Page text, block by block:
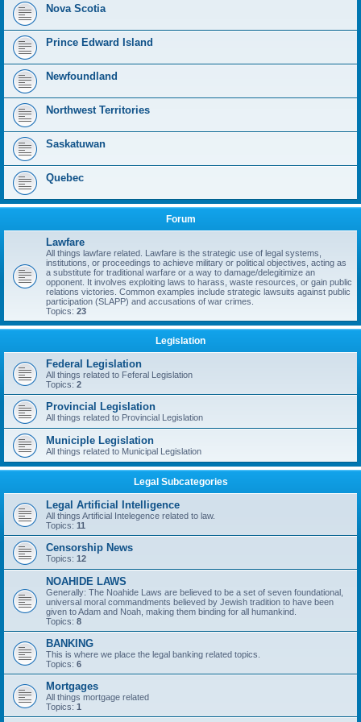
Nova Scotia
Prince Edward Island
Newfoundland
Northwest Territories
Saskatuwan
Quebec
Forum
Lawfare
All things lawfare related. Lawfare is the strategic use of legal systems,
institutions, or proceedings to achieve military or political objectives, acting as
a substitute for traditional warfare or a way to damage/delegitimize an
opponent. It involves exploiting laws to harass, waste resources, or gain public
relations victories. Common examples include strategic lawsuits against public
participation (SLAPP) and accusations of war crimes.
Topics: 23
Legislation
Federal Legislation
All things related to Feferal Legislation
Topics: 2
Provincial Legislation
All things related to Provincial Legislation
Municiple Legislation
All things related to Municipal Legislation
Legal Subcategories
Legal Artificial Intelligence
All things Artificial Intelegence related to law.
Topics: 11
Censorship News
Topics: 12
NOAHIDE LAWS
Generally: The Noahide Laws are believed to be a set of seven foundational,
universal moral commandments believed by Jewish tradition to have been
given to Adam and Noah, making them binding for all humankind.
Topics: 8
BANKING
This is where we place the legal banking related topics.
Topics: 6
Mortgages
All things mortgage related
Topics: 1